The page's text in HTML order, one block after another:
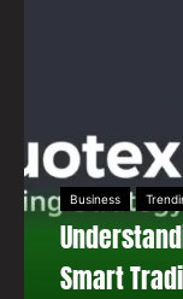
Business
Smart